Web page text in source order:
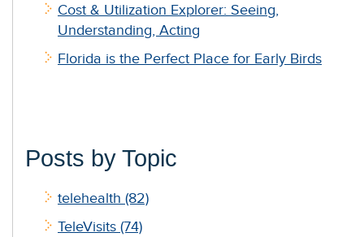
Cost & Utilization Explorer: Seeing,
Understanding, Acting
Florida is the Perfect Place for Early Birds
Posts by Topic
telehealth (82)
TeleVisits (74)